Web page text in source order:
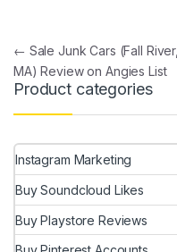
Post navigation
← Sale Junk Cars (Fall River,
MA) Review on Angies List
Product categories
Instagram Marketing
Buy Soundcloud Likes
Buy Playstore Reviews